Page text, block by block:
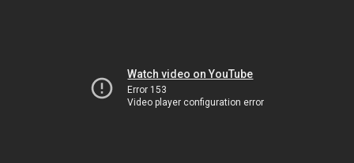
Watch video on YouTube
Error 153
Video player configuration error